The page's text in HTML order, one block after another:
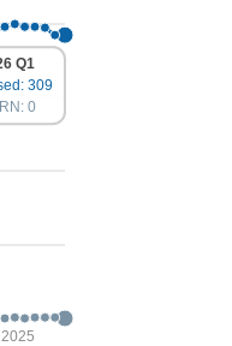
2025
Q1
309
0